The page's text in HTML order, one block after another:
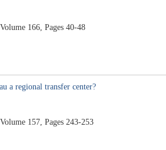
166, Pages 40-48
a regional transfer center?
157, Pages 243-253